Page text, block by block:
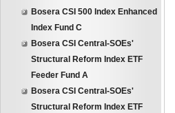
Bosera CSI 500 Index Enhanced
Index Fund C
Bosera CSI Central-SOEs'
Structural Reform Index ETF
Feeder Fund A
Bosera CSI Central-SOEs'
Structural Reform Index ETF